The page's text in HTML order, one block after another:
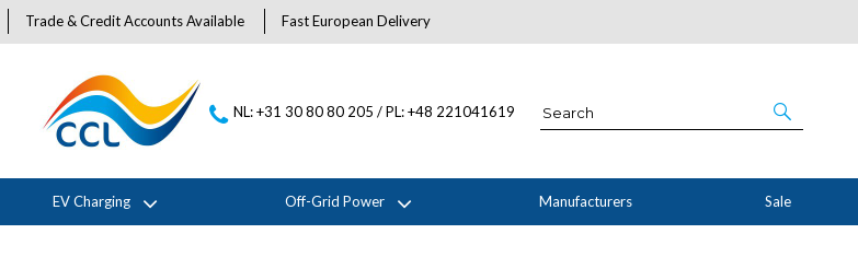
Trade & Credit Accounts Available Fast European Delivery
NL: +31 30 80 80 205 / PL: +48 221041619
EV Charging Off-Grid Power Manufacturers Sale